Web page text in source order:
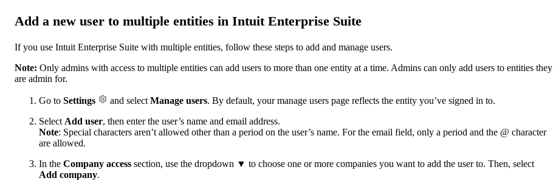
Add a new user to multiple entities in Intuit Enterprise Suite
If you use Intuit Enterprise Suite with multiple entities, follow these steps to add and manage users.
Note: Only admins with access to multiple entities can add users to more than one entity at a time. Admins can only add users to entities they
are admin for.
Go to Settings and select Manage users. By default, your manage users page reflects the entity you’ve signed in to.
Select Add user, then enter the user’s name and email address.
Note: Special characters aren’t allowed other than a period on the user’s name. For the email field, only a period and the @ character
are allowed.
In the Company access section, use the dropdown ▼ to choose one or more companies you want to add the user to. Then, select
Add company.